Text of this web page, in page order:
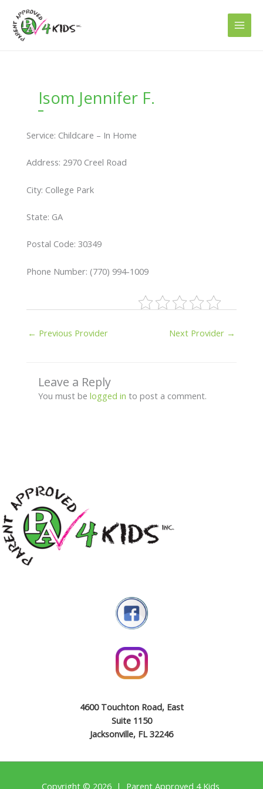
content
Isom Jennifer F.
Service: Childcare – In Home
Address: 2970 Creel Road
City: College Park
State: GA
Postal Code: 30349
Phone Number: (770) 994-1009
← Previous Provider Next Provider →
Leave a Reply
You must be logged in to post a comment.
4600 Touchton Road, East
Suite 1150
Jacksonville, FL 32246
Copyright © 2026 | Parent Approved 4 Kids